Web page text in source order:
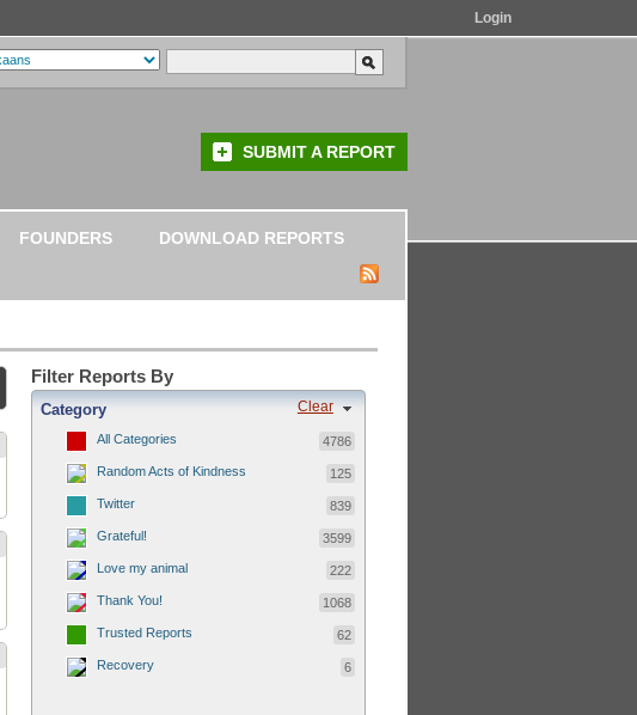
Login
SUBMIT A REPORT
FOUNDERS DOWNLOAD REPORTS
Filter Reports By
Clear
Category
All Categories 4786
Random Acts of Kindness 125
Twitter 839
Grateful! 3599
Love my animal 222
Thank You! 1068
Trusted Reports 62
Recovery 6